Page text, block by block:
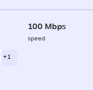
100 Mbps
speed
+ 1